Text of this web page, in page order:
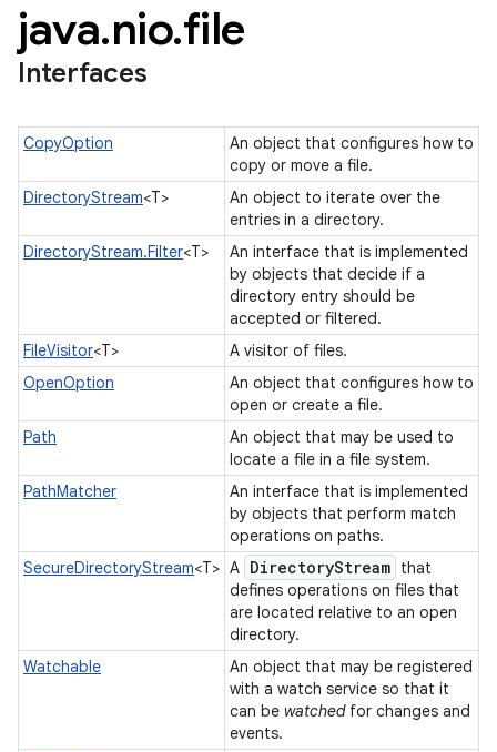
java.nio.file
Interfaces
CopyOption
An object that configures how to
copy or move a file.
DirectoryStream<T>
An object to iterate over the
entries in a directory.
DirectoryStream.Filter<T>
An interface that is implemented
by objects that decide if a
directory entry should be
accepted or filtered.
FileVisitor<T>
A visitor of files.
OpenOption
An object that configures how to
open or create a file.
Path
An object that may be used to
locate a file in a file system.
PathMatcher
An interface that is implemented
by objects that perform match
operations on paths.
SecureDirectoryStream<T> A DirectoryStream that
defines operations on files that
are located relative to an open
directory.
Watchable
An object that may be registered
with a watch service so that it
can be watchedfor changes and
events.